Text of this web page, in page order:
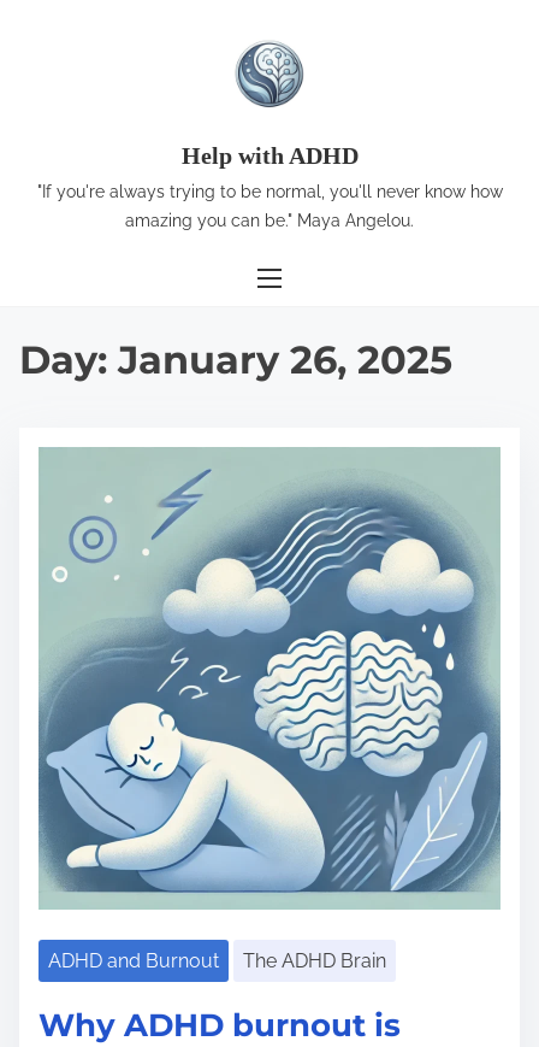
Help with ADHD
"If you're always trying to be normal, you'll never know how
amazing you can be." Maya Angelou.
Day:January 26, 2025
ADHD and Burnout The ADHD Brain
Why ADHD burnout is